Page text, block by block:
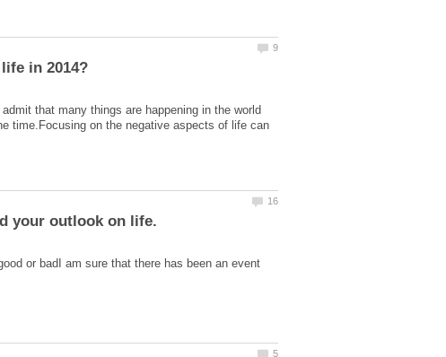
that many things are happening in the world
time.Focusing on the negative aspects of life can
or badI am sure that there has been an event